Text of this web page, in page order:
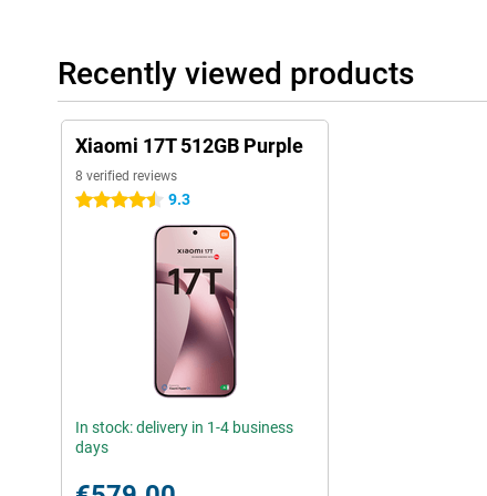
Recently viewed products
Xiaomi 17T 512GB Purple
8 verified reviews
4.5 stars 9.3
In stock: delivery in 1-4 business
days